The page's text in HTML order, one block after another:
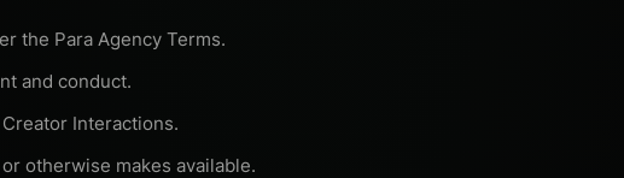
the Para Agency Terms.
and conduct.
Interactions.
otherwise makes available.